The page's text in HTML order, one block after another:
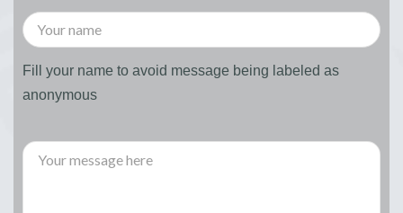
Fill your name to avoid message being labeled as
anonymous